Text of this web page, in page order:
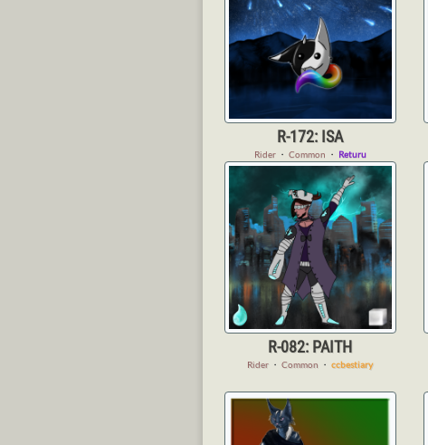
R-172: ISA
Rider・ Common ・ Returu
R-082: PAITH
Rider ・Common ・ccbestiary